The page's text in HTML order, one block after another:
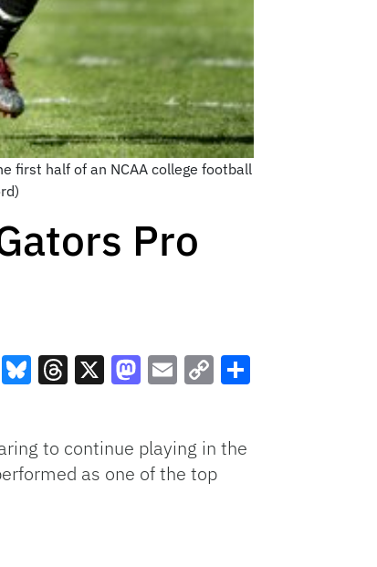
first half of an NCAA college football
Pro
Link
to continue playing in the
as one of the top